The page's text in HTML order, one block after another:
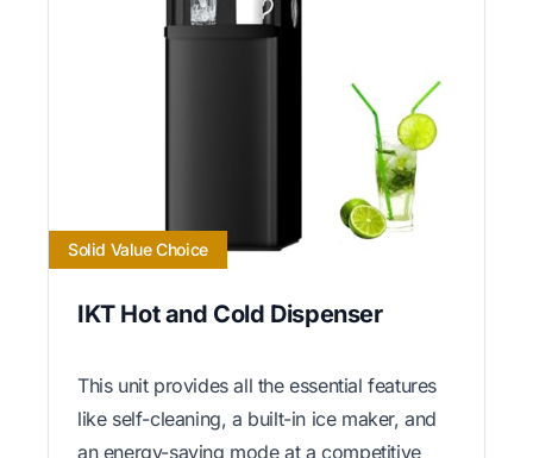
Solid Value Choice
IKT Hot and Cold Dispenser
This unit provides all the essential features
like self-cleaning, a built-in ice maker, and
an energy-saving mode at a competitive